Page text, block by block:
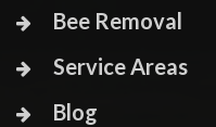
Bee Removal
Service Areas
Blog